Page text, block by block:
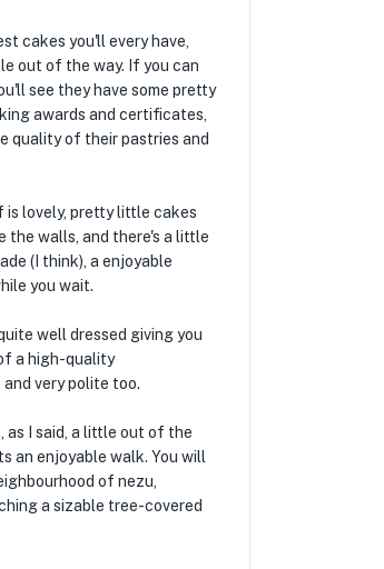
cakes you'll every have,
out of the way. If you can
see they have some pretty
awards and certificates,
quality of their pastries and
is lovely, pretty little cakes
the walls, and there's a little
(I think), a enjoyable
you wait.
well dressed giving you
a high-quality
very polite too.
as I said, a little out of the
an enjoyable walk. You will
of nezu,
a sizable tree-covered